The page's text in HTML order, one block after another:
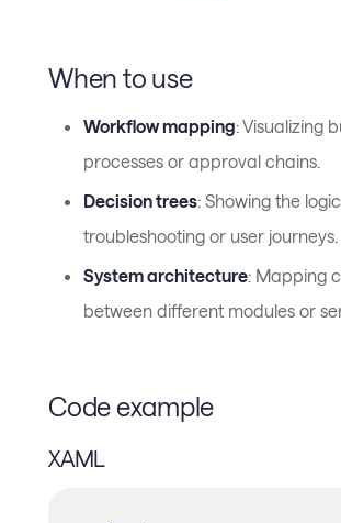
When to use
Workflow mapping: Visualizing
processes or approval chains.
Decision trees: Showing the
troubleshooting or user journeys.
System architecture: Mapping
between different modules or
Code example
XAML